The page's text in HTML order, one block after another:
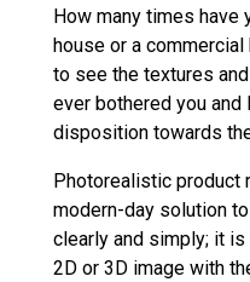
How many times have
house or a
to see the textures
ever bothered you and
disposition towards
Photorealistic product
modern-day solution
clearly and simply; it
2D or 3D image with